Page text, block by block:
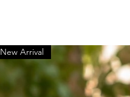
New Arrival